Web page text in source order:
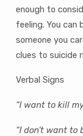
enough to
feeling. You
someone you
clues to suicide
Verbal Signs
“I want to kill
“I don’t want to